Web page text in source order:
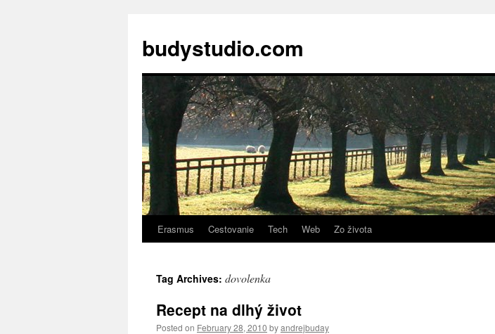
budystudio.com
Skip
content
Erasmus Cestovanie Tech Web Zo života
Tag Archives: dovolenka
Recept na dlhý život
Posted on February 28, 2010 byandrejbuday